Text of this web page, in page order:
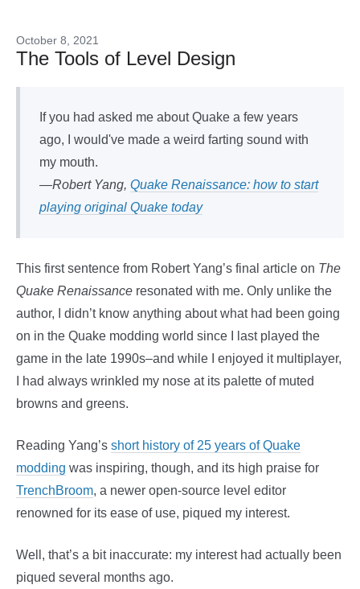
October 8, 2021
The Tools of Level Design
If you had asked me about Quake a few years
ago, I would've made a weird farting sound with
my mouth.
—Robert Yang, Quake Renaissance: how to start
playing original Quake today
This first sentence from Robert Yang’s final article on The
Quake Renaissance resonated with me. Only unlike the
author, I didn’t know anything about what had been going
on in the Quake modding world since I last played the
game in the late 1990s–and while I enjoyed it multiplayer,
I had always wrinkled my nose at its palette of muted
browns and greens.
Reading Yang’s short history of 25 years of Quake
modding was inspiring, though, and its high praise for
TrenchBroom, a newer open-source level editor
renowned for its ease of use, piqued my interest.
Well, that’s a bit inaccurate: my interest had actually been
piqued several months ago.